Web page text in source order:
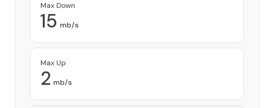
Max Down
15 mb/s
Max Up
2 mb/s